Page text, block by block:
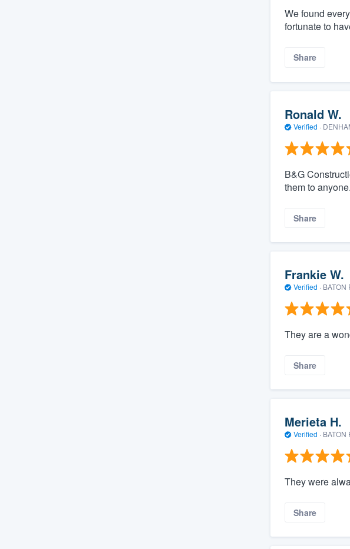
We found
fortunate to
Share
Ronald W.
Verified ·
B&G
them to anyone.
Share
Frankie W.
Verified · BATON
They are a
Share
Merieta H.
Verified · BATON
They were
Share